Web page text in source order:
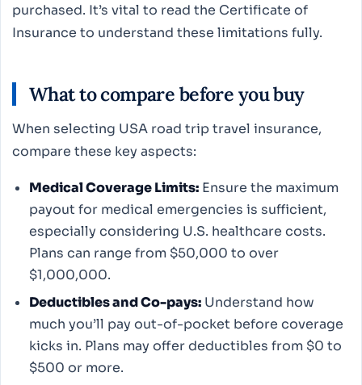
purchased. It’s vital to read the Certificate of
Insurance to understand these limitations fully.
What to compare before you buy
When selecting USA road trip travel insurance,
compare these key aspects:
Medical Coverage Limits:Ensure the maximum
payout for medical emergencies is sufficient,
especially considering U.S. healthcare costs.
Plans can range from $50,000 to over
$1,000,000.
Deductibles and Co-pays:Understand how
much you’ll pay out-of-pocket before coverage
kicks in. Plans may offer deductibles from $0 to
$500 or more.